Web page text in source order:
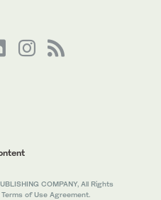
COMPANY, All Rights
of Use Agreement.